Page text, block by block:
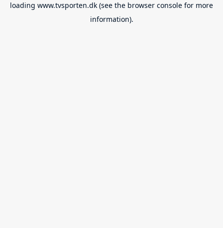
loading www.tvsporten.dk (see the browser console for more
information).